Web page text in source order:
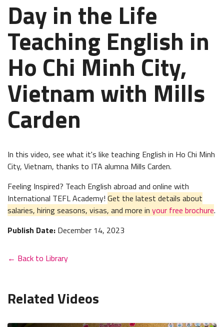
Day in the Life
Teaching English in
Ho Chi Minh City,
Vietnam with Mills
Carden
In this video, see what it's like teaching English in Ho Chi Minh
City, Vietnam, thanks to ITA alumna Mills Carden.
Feeling Inspired? Teach English abroad and online with
International TEFL Academy! Get the latest details about
salaries, hiring seasons, visas, and more in your free brochure.
Publish Date: December 14, 2023
← Back to Library
Related Videos